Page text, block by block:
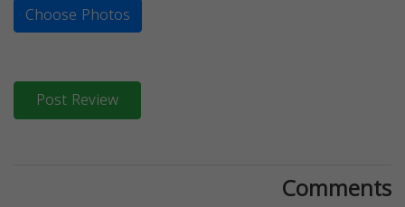
Choose Photos
Post Review
Comments